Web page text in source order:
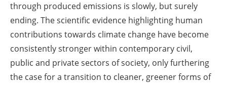
through produced emissions is slowly, but surely
ending. The scientific evidence highlighting human
contributions towards climate change have become
consistently stronger within contemporary civil,
public and private sectors of society, only furthering
the case for a transition to cleaner, greener forms of